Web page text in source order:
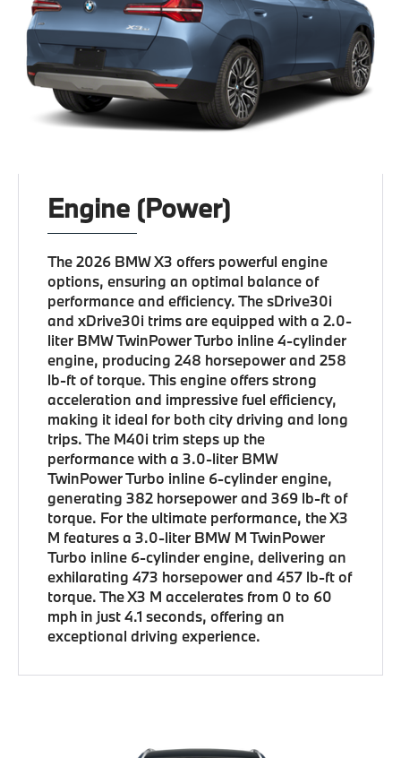
Engine (Power)
The 2026 BMW X3 offers powerful engine
options, ensuring an optimal balance of
performance and efficiency. The sDrive30i
and xDrive30i trims are equipped with a 2.0-
liter BMW TwinPower Turbo inline 4-cylinder
engine, producing 248 horsepower and 258
lb-ft of torque. This engine offers strong
acceleration and impressive fuel efficiency,
making it ideal for both city driving and long
trips. The M40i trim steps up the
performance with a 3.0-liter BMW
TwinPower Turbo inline 6-cylinder engine,
generating 382 horsepower and 369 lb-ft of
torque. For the ultimate performance, the X3
M features a 3.0-liter BMW M TwinPower
Turbo inline 6-cylinder engine, delivering an
exhilarating 473 horsepower and 457 lb-ft of
torque. The X3 M accelerates from 0 to 60
mph in just 4.1 seconds, offering an
exceptional driving experience.